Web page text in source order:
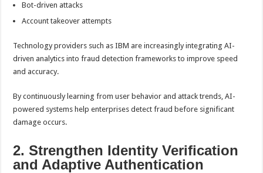
Bot-driven attacks
Account takeover attempts
Technology providers such as IBM are increasingly integrating AI-
driven analytics into fraud detection frameworks to improve speed
and accuracy.
By continuously learning from user behavior and attack trends, AI-
powered systems help enterprises detect fraud before significant
damage occurs.
2. Strengthen Identity Verification
and Adaptive Authentication